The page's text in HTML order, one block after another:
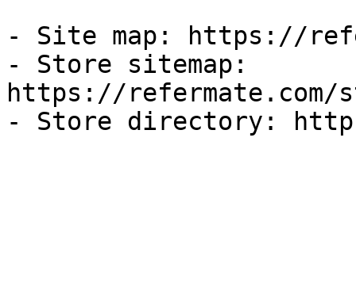
- Site map: https://
- Store sitemap:
https://refermate.com/
- Store directory: